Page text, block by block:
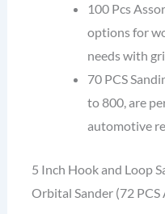
100 Pcs
options for
needs with
70 PCS
to 800, are
automotive
5 Inch Hook and Loop
Orbital Sander (72 PCS